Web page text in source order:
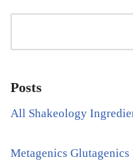
Posts
All Shakeology
Metagenics